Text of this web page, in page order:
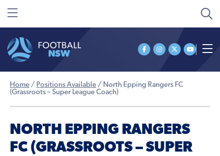
Home / Positions Available / North Epping Rangers FC
(Grassroots – Super League Coach)
NORTH EPPING RANGERS
FC (GRASSROOTS – SUPER